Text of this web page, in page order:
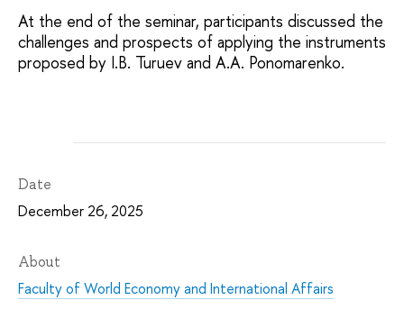
At the end of the seminar, participants discussed the
challenges and prospects of applying the instruments
proposed by I.B. Turuev and A.A. Ponomarenko.
Date
December 26, 2025
About
Faculty of World Economy and International Affairs